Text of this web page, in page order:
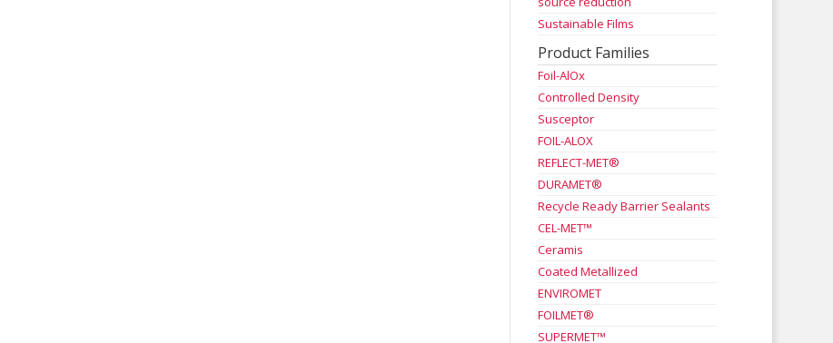
Sustainable Films
Product Families
Foil-AlOx
Controlled Density
Susceptor
FOIL-ALOX
REFLECT-MET®
DURAMET®
Recycle Ready Barrier Sealants
CEL-MET™
Ceramis
Coated Metallized
ENVIROMET
FOILMET®
SUPERMET™